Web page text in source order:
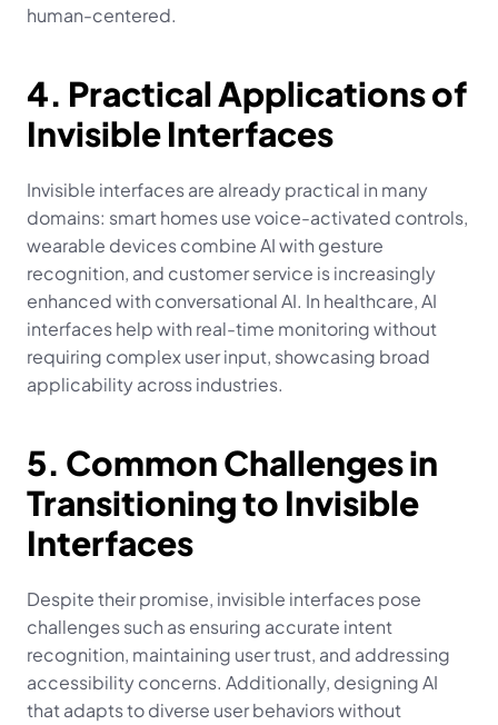
human-centered.
4. Practical Applications of
Invisible Interfaces
Invisible interfaces are already practical in many
domains: smart homes use voice-activated controls,
wearable devices combine AI with gesture
recognition, and customer service is increasingly
enhanced with conversational AI. In healthcare, AI
interfaces help with real-time monitoring without
requiring complex user input, showcasing broad
applicability across industries.
5. Common Challenges in
Transitioning to Invisible
Interfaces
Despite their promise, invisible interfaces pose
challenges such as ensuring accurate intent
recognition, maintaining user trust, and addressing
accessibility concerns. Additionally, designing AI
that adapts to diverse user behaviors without